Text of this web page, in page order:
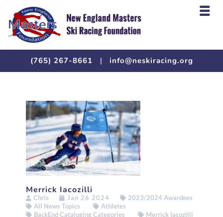
(765) 267-8661 | info@neskiracing.org
Merrick Iacozilli
Chris Jan 26 2024
2023/2024 Awardees
All News Topics
Athletes
BackEnd Cataloging Categories
Merrick Iacozilli